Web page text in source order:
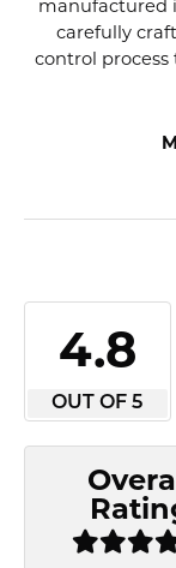
manufactured
carefully
control process
4.8
OUT OF 5